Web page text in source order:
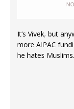
It’s Vivek, but
more AIPAC
he hates Muslims.